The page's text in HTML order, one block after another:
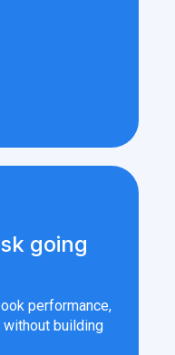
going
performance,
building